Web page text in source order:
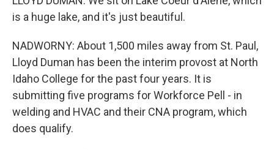
is a huge lake, and it's just beautiful.
NADWORNY: About 1,500 miles away from St. Paul,
Lloyd Duman has been the interim provost at North
Idaho College for the past four years. It is
submitting five programs for Workforce Pell - in
welding and HVAC and their CNA program, which
does qualify.